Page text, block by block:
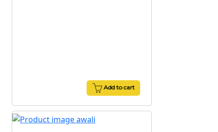
Add to cart